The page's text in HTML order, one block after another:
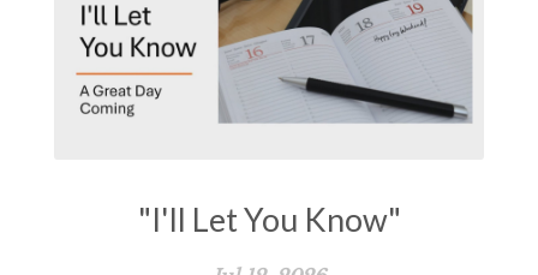
"I'll Let You Know"